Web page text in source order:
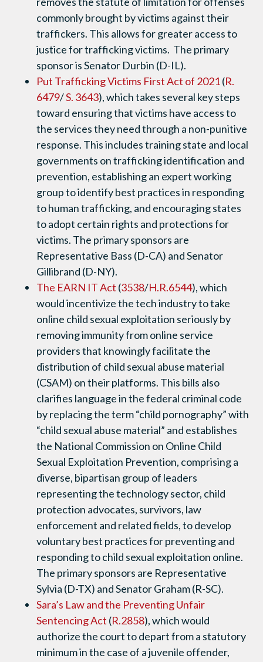
commonly brought by victims against their
traffickers. This allows for greater access to
justice for trafficking victims. The primary
sponsor is Senator Durbin (D-IL).
Put Trafficking Victims First Act of 2021(R.
6479/S. 3643), which takes several key steps
toward ensuring that victims have access to
the services they need through a non-punitive
response. This includes training state and local
governments on trafficking identification and
prevention, establishing an expert working
group to identify best practices in responding
to human trafficking, and encouraging states
to adopt certain rights and protections for
victims. The primary sponsors are
Representative Bass (D-CA) and Senator
Gillibrand (D-NY).
The EARN IT Act (3538/H.R.6544), which
would incentivize the tech industry to take
online child sexual exploitation seriously by
removing immunity from online service
providers that knowingly facilitate the
distribution of child sexual abuse material
(CSAM) on their platforms. This bills also
clarifies language in the federal criminal code
by replacing the term “child pornography” with
“child sexual abuse material” and establishes
the National Commission on Online Child
Sexual Exploitation Prevention, comprising a
diverse, bipartisan group of leaders
representing the technology sector, child
protection advocates, survivors, law
enforcement and related fields, to develop
voluntary best practices for preventing and
responding to child sexual exploitation online.
The primary sponsors are Representative
Sylvia (D-TX) and Senator Graham (R-SC).
Sara’s Law and the Preventing Unfair
Sentencing Act (R.2858), which would
authorize the court to depart from a statutory
minimum in the case of a juvenile offender,